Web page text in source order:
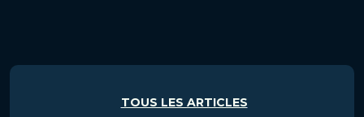
TOUS LES ARTICLES